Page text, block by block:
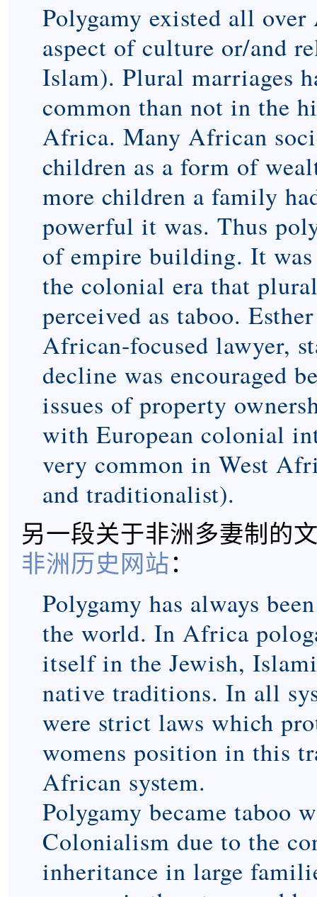
Polygamy existed all
aspect of culture or/and
Islam). Plural marriages
common than not in the
Africa. Many African
children as a form of
more children a family
powerful it was. Thus
of empire building. It
the colonial era that
perceived as taboo.
African-focused lawyer,
decline was encouraged
issues of property
with European colonial
very common in West
and traditionalist).
另一段关于非洲多妻制的
非洲历史网站：
Polygamy has always
the world. In Africa
itself in the Jewish,
native traditions. In all
were strict laws which
womens position in this
African system.
Polygamy became taboo
Colonialism due to the
inheritance in large